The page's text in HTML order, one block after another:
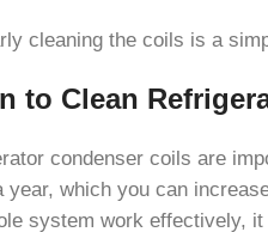
cleaning the coils is a
to Clean
condenser coils are
year, which you can
system work effectively,